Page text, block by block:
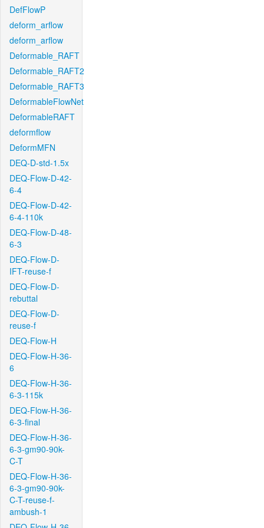
DefFlowP
deform_arflow
deform_arflow
Deformable_RAFT
Deformable_RAFT2
Deformable_RAFT3
DeformableFlowNet
DeformableRAFT
deformflow
DeformMFN
DEQ-D-std-1.5x
DEQ-Flow-D-42-
6-4
DEQ-Flow-D-42-
6-4-110k
DEQ-Flow-D-48-
6-3
DEQ-Flow-D-
IFT-reuse-f
DEQ-Flow-D-
rebuttal
DEQ-Flow-D-
reuse-f
DEQ-Flow-H
DEQ-Flow-H-36-
6
DEQ-Flow-H-36-
6-3-115k
DEQ-Flow-H-36-
6-3-final
DEQ-Flow-H-36-
6-3-gm90-90k-
C-T
DEQ-Flow-H-36-
6-3-gm90-90k-
C-T-reuse-f-
ambush-1